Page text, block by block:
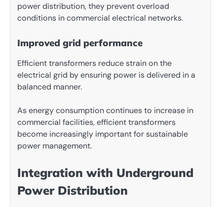
power distribution, they prevent overload
conditions in commercial electrical networks.
Improved grid performance
Efficient transformers reduce strain on the
electrical grid by ensuring power is delivered in a
balanced manner.
As energy consumption continues to increase in
commercial facilities, efficient transformers
become increasingly important for sustainable
power management.
Integration with Underground
Power Distribution